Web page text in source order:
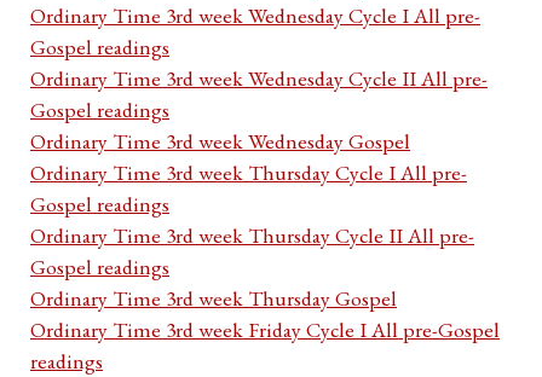
Ordinary Time 3rd week Wednesday Cycle I All pre-
Gospel readings
Ordinary Time 3rd week Wednesday Cycle II All pre-
Gospel readings
Ordinary Time 3rd week Wednesday Gospel
Ordinary Time 3rd week Thursday Cycle I All pre-
Gospel readings
Ordinary Time 3rd week Thursday Cycle II All pre-
Gospel readings
Ordinary Time 3rd week Thursday Gospel
Ordinary Time 3rd week Friday Cycle I All pre-Gospel
readings